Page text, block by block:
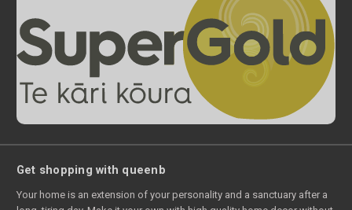
Get shopping with queenb
Your home is an extension of your personality and a sanctuary after a